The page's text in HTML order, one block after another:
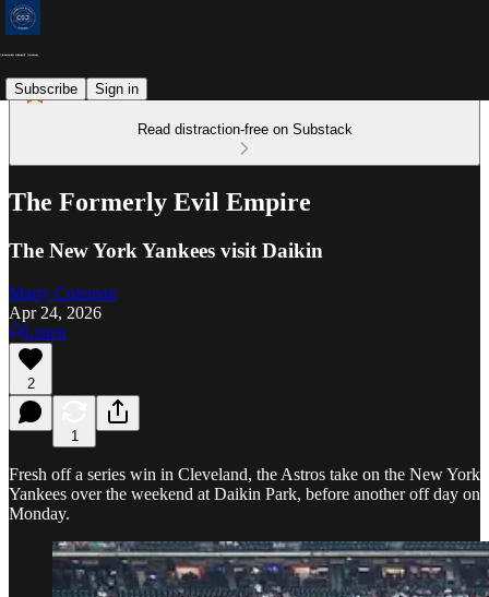
Subscribe Sign in
Read distraction-free on Substack
The Formerly Evil Empire
The New York Yankees visit Daikin
Marty Coleman
Apr 24, 2026
Listen
2
1
Fresh off a series win in Cleveland, the Astros take on the New York
Yankees over the weekend at Daikin Park, before another off day on
Monday.